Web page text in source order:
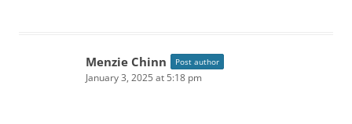
Menzie Chinn Post author
January 3, 2025 at 5:18 pm